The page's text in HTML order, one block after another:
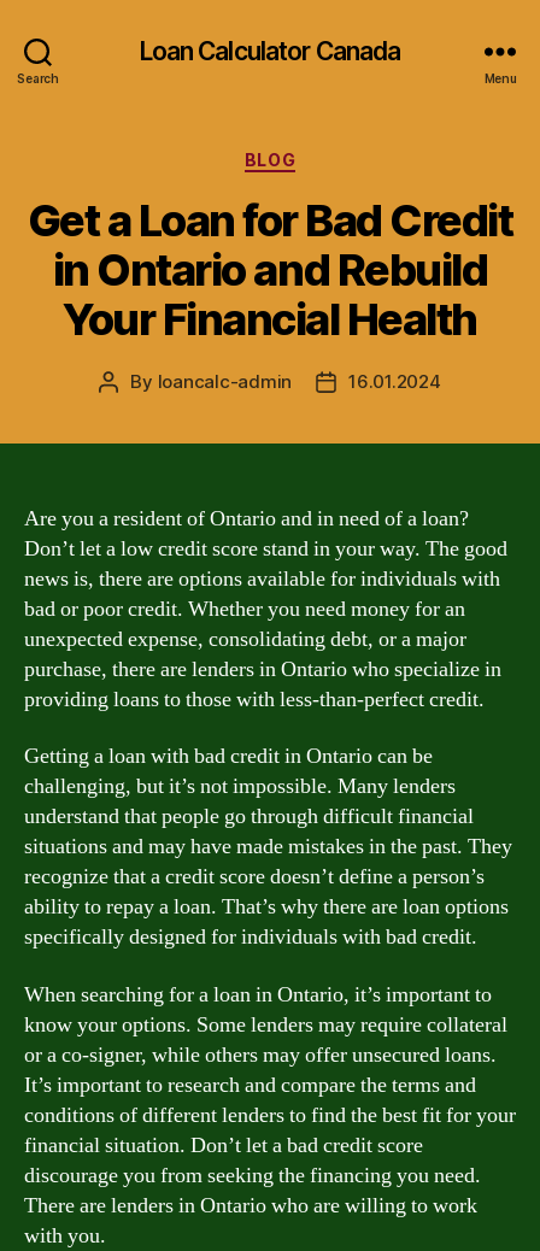
Search
Loan Calculator Canada
Menu
Categories
BLOG
Get a Loan for Bad Credit
in Ontario and Rebuild
Your Financial Health
Post
By loancalc-admin
Post16.01.2024
Are you a resident of Ontario and in need of a loan?
Don’t let a low credit score stand in your way. The good
news is, there are options available for individuals with
bad or poor credit. Whether you need money for an
unexpected expense, consolidating debt, or a major
purchase, there are lenders in Ontario who specialize in
providing loans to those with less-than-perfect credit.
Getting a loan with bad credit in Ontario can be
challenging, but it’s not impossible. Many lenders
understand that people go through difficult financial
situations and may have made mistakes in the past. They
recognize that a credit score doesn’t define a person’s
ability to repay a loan. That’s why there are loan options
specifically designed for individuals with bad credit.
When searching for a loan in Ontario, it’s important to
know your options. Some lenders may require collateral
or a co-signer, while others may offer unsecured loans.
It’s important to research and compare the terms and
conditions of different lenders to find the best fit for your
financial situation. Don’t let a bad credit score
discourage you from seeking the financing you need.
There are lenders in Ontario who are willing to work
with you.